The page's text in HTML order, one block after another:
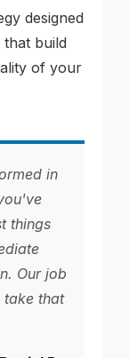
designed
build
of your
in
things
Our job
that